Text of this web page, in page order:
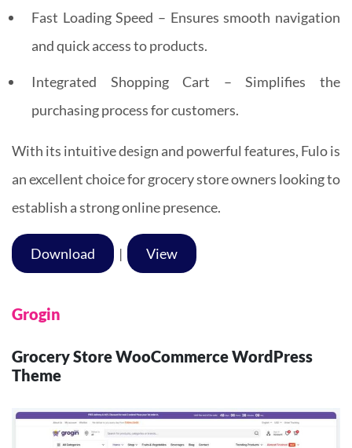
Fast Loading Speed – Ensures smooth navigation
and quick access to products.
Integrated Shopping Cart – Simplifies the
purchasing process for customers.
With its intuitive design and powerful features, Fulo is
an excellent choice for grocery store owners looking to
establish a strong online presence.
Download | View
Grogin
Grocery Store WooCommerce WordPress
Theme